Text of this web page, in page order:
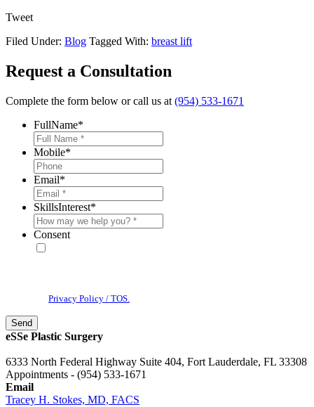
Tweet
Filed Under: Blog Tagged With: breast lift
Request a Consultation
Complete the form below or call us at (954) 533-1671
FullName*
Mobile*
Email*
SkillsInterest*
Consent
Privacy Policy / TOS.
eSSe Plastic Surgery
6333 North Federal Highway Suite 404, Fort Lauderdale, FL 33308
Appointments - (954) 533-1671
Email
Tracey H. Stokes, MD, FACS